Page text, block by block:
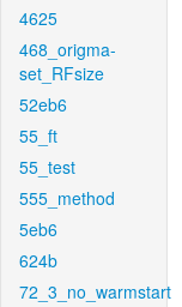
4625
468_origma-
set_RFsize
52eb6
55_ft
55_test
555_method
5eb6
624b
72_3_no_warmstart